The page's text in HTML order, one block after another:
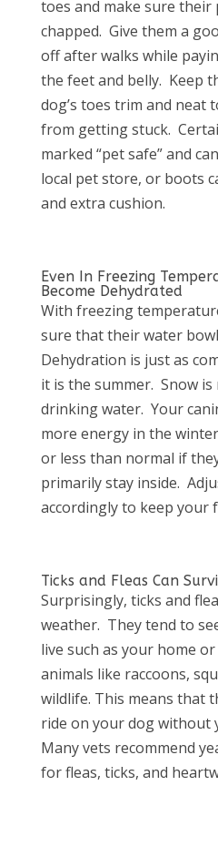
toes and make sure their
chapped. Give them a
off after walks while
the feet and belly. Keep
dog’s toes trim and neat
from getting stuck.
marked “pet safe” and
local pet store, or boots
and extra cushion.
Even In Freezing
Become Dehydrated
With freezing
sure that their water
Dehydration is just as
it is the summer. Snow
drinking water. Your
more energy in the
or less than normal if
primarily stay inside.
accordingly to keep your
Ticks and Fleas Can
Surprisingly, ticks and
weather. They tend to
live such as your home
animals like raccoons,
wildlife. This means that
ride on your dog without
Many vets recommend
for fleas, ticks, and